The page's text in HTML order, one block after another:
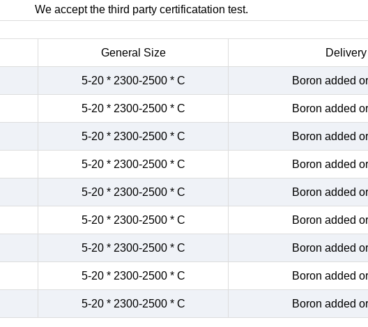
We accept the third party certificatation test.
General Size
5-20 * 2300-2500 * C Boron added
5-20 * 2300-2500 * C Boron added
5-20 * 2300-2500 * C Boron added
5-20 * 2300-2500 * C Boron added
5-20 * 2300-2500 * C Boron added
5-20 * 2300-2500 * C Boron added
5-20 * 2300-2500 * C Boron added
5-20 * 2300-2500 * C Boron added
5-20 * 2300-2500 * C Boron added